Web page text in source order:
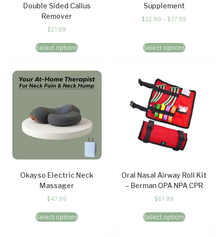
Double Sided Callus
Remover
$21.99
Select options
Supplement
$32.99 – $37.99
Select options
Okayso Electric Neck
Massager
$47.99
Select options
Oral Nasal Airway Roll Kit
– Berman OPA NPA CPR
$61.99
Select options